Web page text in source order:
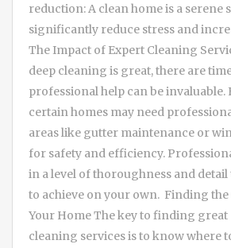
reduction: A clean home is a serene
significantly reduce stress and
The Impact of Expert Cleaning
deep cleaning is great, there are
professional help can be invaluable.
certain homes may need
areas like gutter maintenance or
for safety and efficiency.
in a level of thoroughness and detail
to achieve on your own. Finding
Your Home The key to finding
cleaning services is to know where